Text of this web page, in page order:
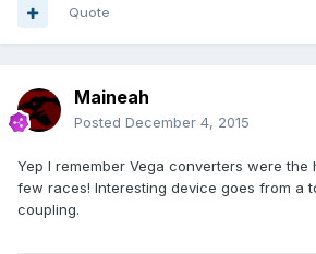
Quote
Maineah
Posted December 4, 2015
Yep I remember Vega converters were the
few races! Interesting device goes from a
coupling.